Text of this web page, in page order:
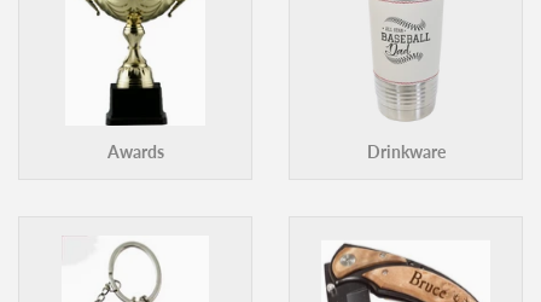
Awards Drinkware